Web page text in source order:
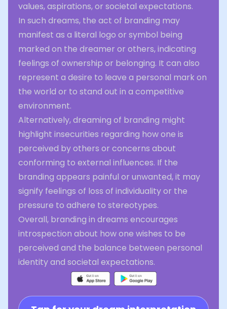
values, aspirations, or societal expectations.
In such dreams, the act of branding may
manifest as a literal logo or symbol being
marked on the dreamer or others, indicating
feelings of ownership or belonging. It can also
represent a desire to leave a personal mark on
the world or to stand out in a competitive
environment.
Alternatively, dreaming of branding might
highlight insecurities regarding how one is
perceived by others or concerns about
conforming to external influences. If the
branding appears painful or unwanted, it may
signify feelings of loss of individuality or the
pressure to adhere to stereotypes.
Overall, branding in dreams encourages
introspection about how one wishes to be
perceived and the balance between personal
identity and societal expectations.